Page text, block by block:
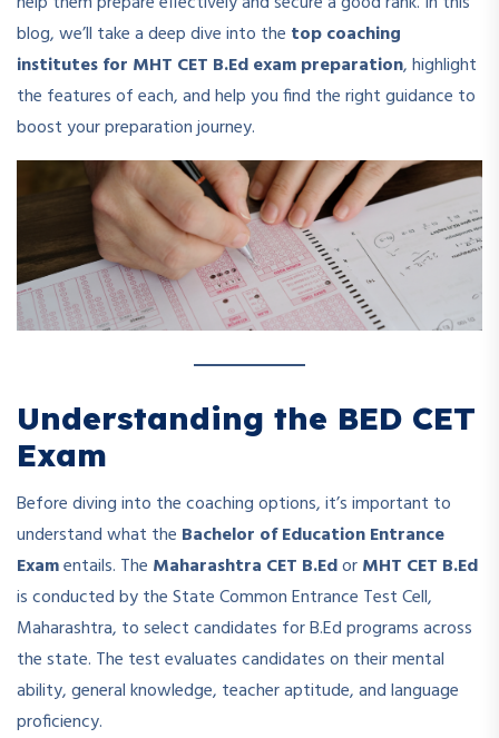
blog, we’ll take a deep dive into the top coaching
institutes for MHT CET B.Ed exam preparation, highlight
the features of each, and help you find the right guidance to
boost your preparation journey.
Understanding the BED CET
Exam
Before diving into the coaching options, it’s important to
understand what the Bachelor of Education Entrance
Examentails. The Maharashtra CET B.EdorMHT CET B.Ed
is conducted by the State Common Entrance Test Cell,
Maharashtra, to select candidates for B.Ed programs across
the state. The test evaluates candidates on their mental
ability, general knowledge, teacher aptitude, and language
proficiency.